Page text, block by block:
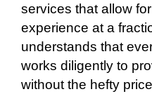
services that allow
experience at a
understands that
works diligently to
without the hefty